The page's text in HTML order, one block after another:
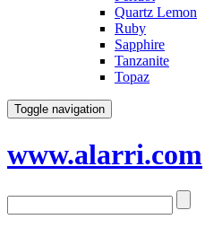
Quartz Lemon
Ruby
Sapphire
Tanzanite
Topaz
Toggle navigation
www.alarri.com